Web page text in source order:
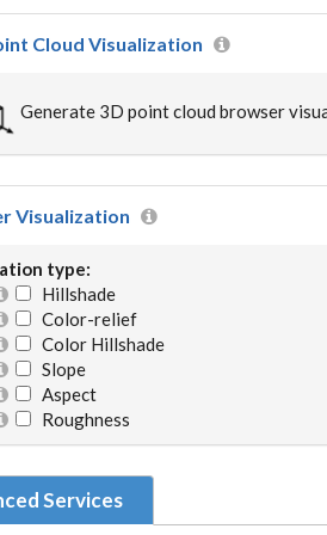
Cloud Visualization
Generate 3D point cloud browser
Visualization
type:
Hillshade
Color-relief
Color Hillshade
Slope
Aspect
Roughness
Services